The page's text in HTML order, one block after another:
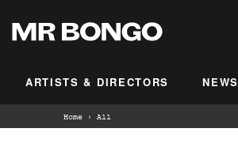
ARTISTS & DIRECTORS NEWS
Home › All